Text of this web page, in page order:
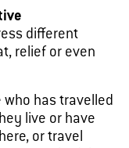
different
relief or even
who has travelled
live or have
or travel